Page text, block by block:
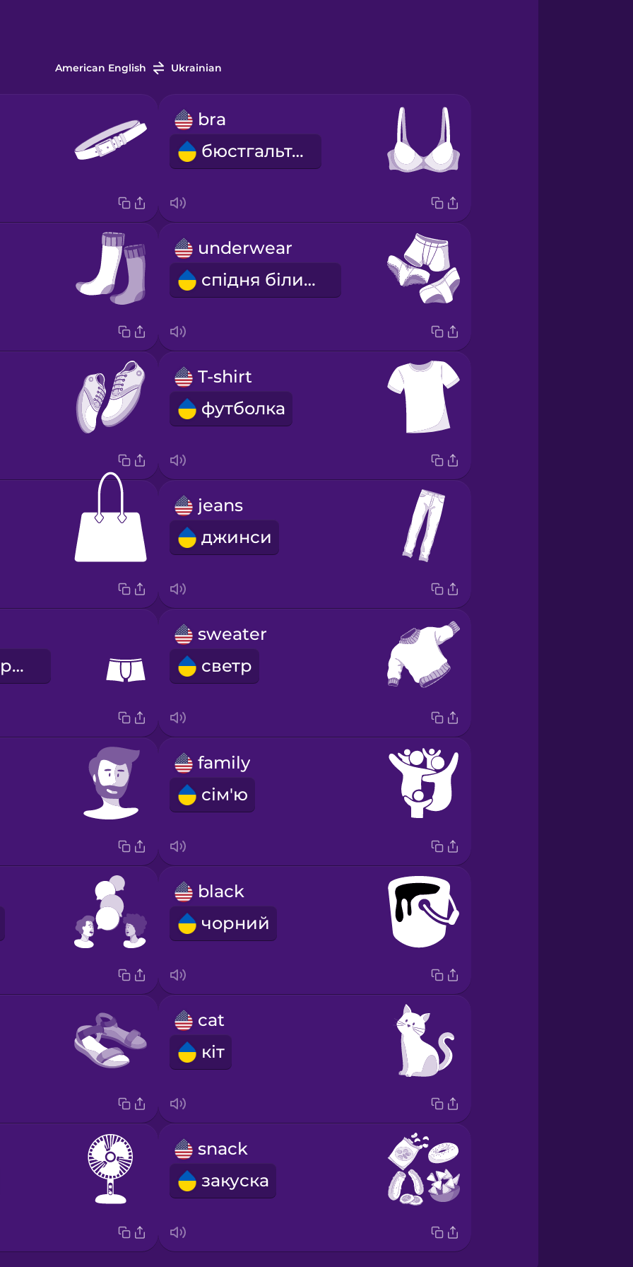
American English Ukrainian
bra
бюстгальтер
underwear
спідня білизна
T-shirt
футболка
jeans
джинси
боксерські труси
sweater
светр
family
сім'ю
black
чорний
cat
кіт
snack
закуска